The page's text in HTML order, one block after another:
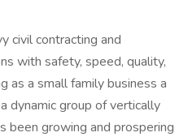
civil contracting and
with safety, speed, quality,
as a small family business a
dynamic group of vertically
been growing and prospering